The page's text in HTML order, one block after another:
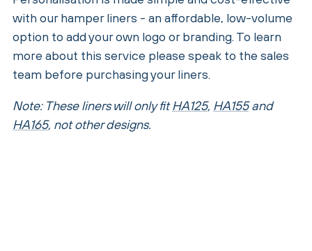
with our hamper liners - an affordable, low-volume
option to add your own logo or branding. To learn
more about this service please speak to the sales
team before purchasing your liners.
Note: These liners will only fitHA125, HA155and
HA165, not other designs.